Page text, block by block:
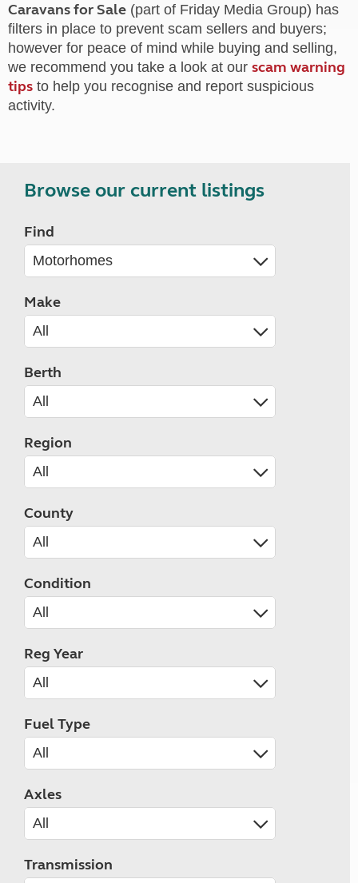
Caravans for Sale (part of Friday Media Group) has
filters in place to prevent scam sellers and buyers;
however for peace of mind while buying and selling,
we recommend you take a look at our scam warning
tips to help you recognise and report suspicious
activity.
Browse our current listings
Find
Make
Berth
Region
County
Condition
Reg Year
Fuel Type
Axles
Transmission